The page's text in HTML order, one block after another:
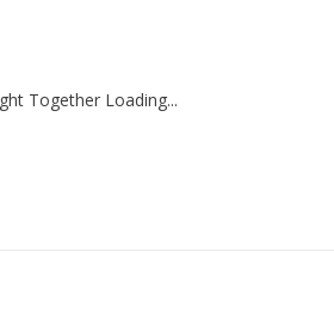
Together Loading...